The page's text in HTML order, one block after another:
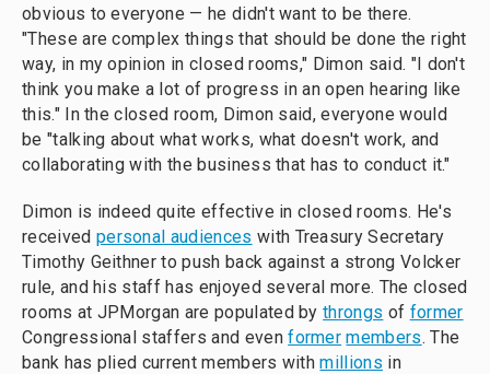
obvious to everyone — he didn't want to be there.
"These are complex things that should be done the right
way, in my opinion in closed rooms," Dimon said. "I don't
think you make a lot of progress in an open hearing like
this." In the closed room, Dimon said, everyone would
be "talking about what works, what doesn't work, and
collaborating with the business that has to conduct it."
Dimon is indeed quite effective in closed rooms. He's
received personal audiences with Treasury Secretary
Timothy Geithner to push back against a strong Volcker
rule, and his staff has enjoyed several more. The closed
rooms at JPMorgan are populated bythrongs of former
Congressional staffers and evenformer members. The
bank has plied current members withmillions in